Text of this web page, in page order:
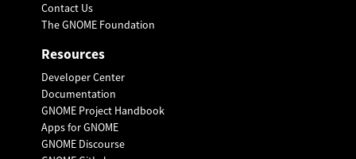
Contact Us
The GNOME Foundation
Resources
Developer Center
Documentation
GNOME Project Handbook
Apps for GNOME
GNOME Discourse